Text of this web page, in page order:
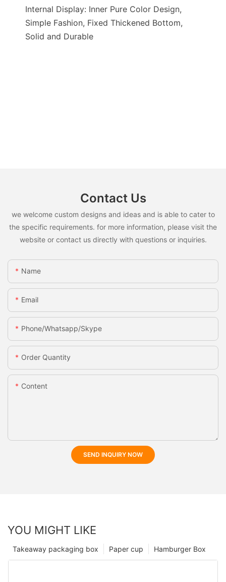
Internal Display: Inner Pure Color Design,
Simple Fashion, Fixed Thickened Bottom,
Solid and Durable
Contact Us
we welcome custom designs and ideas and is able to cater to
the specific requirements. for more information, please visit the
website or contact us directly with questions or inquiries.
Name
Email
Phone/whatsapp/skype
Order Quantity
Content
SEND INQUIRY NOW
YOU MIGHT LIKE
Hamburger Box
Paper cup
Takeaway packaging box